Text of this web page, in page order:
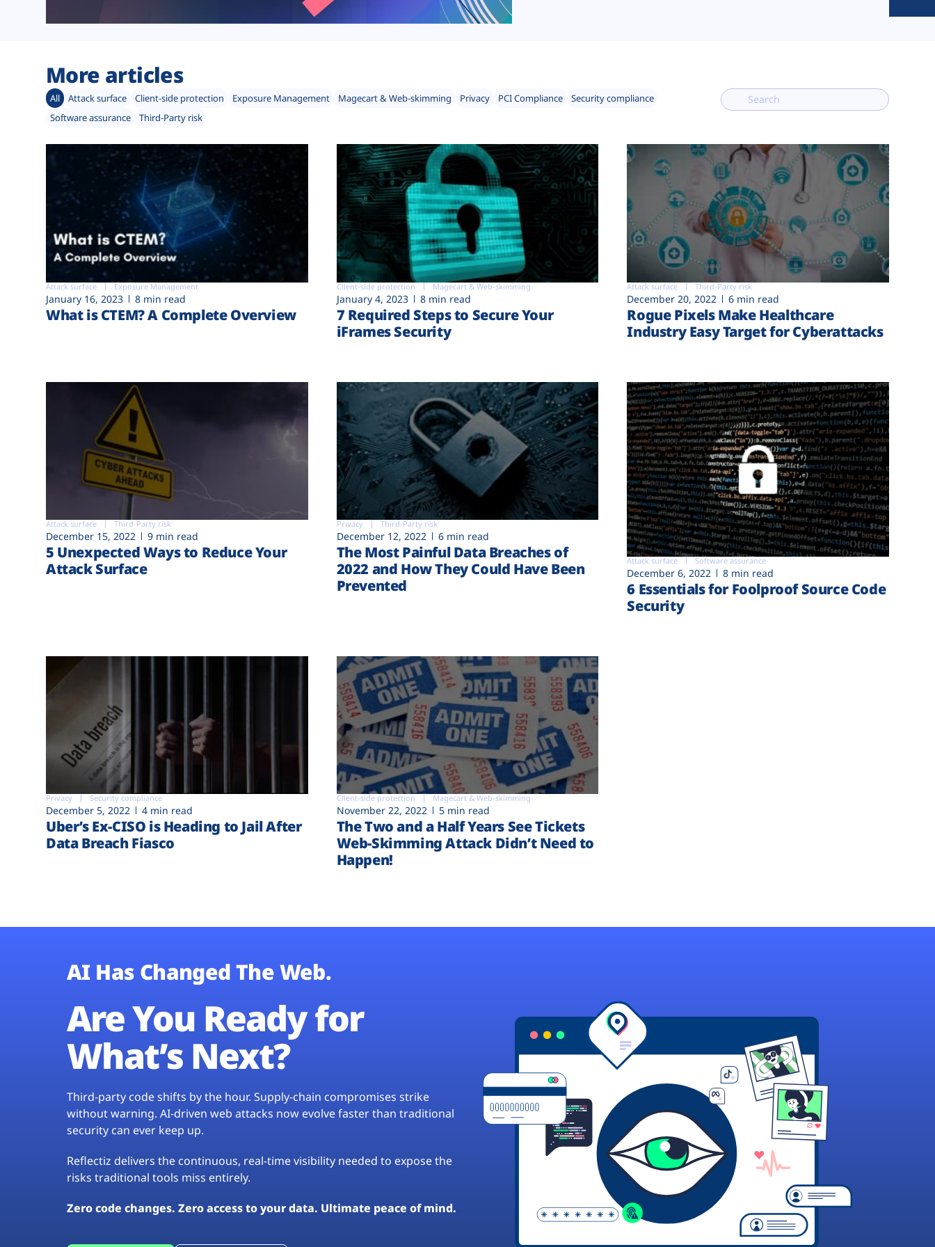
More articles
All Attack surface Client-side protection Exposure Management Magecart & Web-skimming Privacy PCI Compliance
Security compliance
Software assurance
Third-Party risk
Attack surface Exposure Management
January 16, 2023 8 min read
What is CTEM? A Complete Overview
Client-side protection Magecart & Web-skimming
January 4, 2023 8 min read
7 Required Steps to Secure Your
iFrames Security
Attack surface Third-Party risk
December 20, 2022 6 min read
Rogue Pixels Make Healthcare
Industry Easy Target for Cyberattacks
Attack surface Third-Party risk
December 15, 2022 9 min read
5 Unexpected Ways to Reduce Your
Attack Surface
Privacy Third-Party risk
December 12, 2022 6 min read
The Most Painful Data Breaches of
2022 and How They Could Have Been
Prevented
Attack surface Software assurance
December 6, 2022 8 min read
6 Essentials for Foolproof Source Code
Security
Privacy Security compliance
December 5, 2022 4 min read
Uber’s Ex-CISO is Heading to Jail After
Data Breach Fiasco
Client-side protection Magecart & Web-skimming
November 22, 2022 5 min read
The Two and a Half Years See Tickets
Web-Skimming Attack Didn’t Need to
Happen!
AI Has Changed The Web.
Are You Ready for
What’s Next?
Third-party code shifts by the hour. Supply-chain compromises strike
without warning. AI-driven web attacks now evolve faster than traditional
security can ever keep up.
Reflectiz delivers the continuous, real-time visibility needed to expose the
risks traditional tools miss entirely.
Zero code changes. Zero access to your data. Ultimate peace of mind.